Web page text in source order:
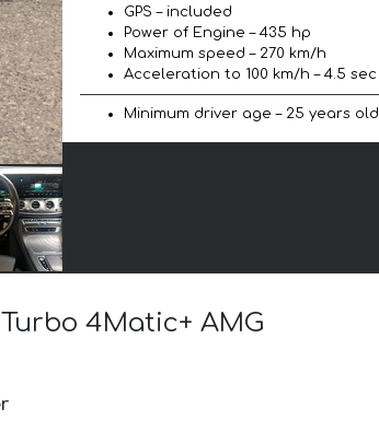
GPS – included
Power of Engine – 435 hp
Maximum speed – 270 km/h
Acceleration to 100 km/h – 4.5 sec
Minimum driver age – 25 years old
4Matic+ AMG